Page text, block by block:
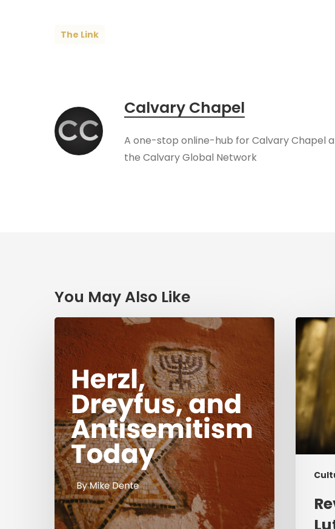
The Link
Calvary Chapel
A one-stop online-hub for Calvary Chapel
the Calvary Global Network
You May Also Like
Herzl,
Dreyfus,
and
Antisemitism
Today
Dr.
Martin
Luther
King
Jr.
&
Serving
Christ